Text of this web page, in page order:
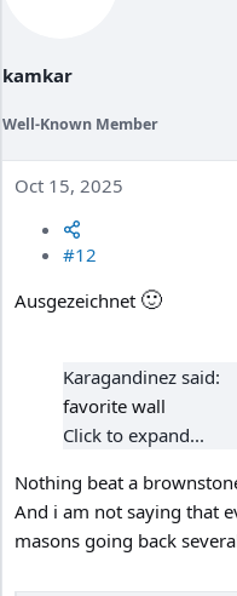
kamkar
Well-Known Member
Oct 15, 2025
#12
Ausgezeichnet 🙂
Karagandinez said:
favorite wall
Click to expand...
Nothing beat a
And i am not saying that
masons going back